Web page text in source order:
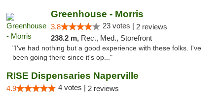
Greenhouse - Morris
3.8 23 votes | 2 reviews
238.2 m, Rec., Med., Storefront
"I've had nothing but a good experience with these folks. I've
been going there since it's op..."
RISE Dispensaries Naperville
4.9 4 votes | 2 reviews